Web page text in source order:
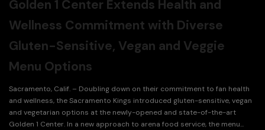
Golden 1 Center Extends Health and
Wellness Commitment with Diverse
Gluten-Sensitive, Vegan and Veggie
Menu Options
Sacramento, Calif. – Doubling down on their commitment to fan health
and wellness, the Sacramento Kings introduced gluten-sensitive, vegan
and vegetarian options at the newly-opened and state-of-the-art
Golden 1 Center. In a new approach to arena food service, the menu...